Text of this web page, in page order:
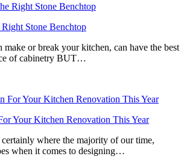
Stone Benchtop
make or break your kitchen, can have the best
of cabinetry BUT…
Your Kitchen Renovation This Year
where the majority of our time,
when it comes to designing…